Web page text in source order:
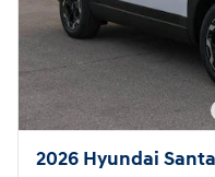
2026 Hyundai Santa